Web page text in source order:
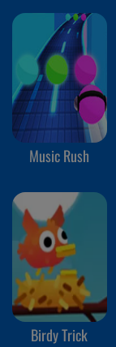
Music Rush
Birdy Trick